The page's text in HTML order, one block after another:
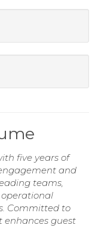
five years of
and
teams,
Committed to
enhances guest